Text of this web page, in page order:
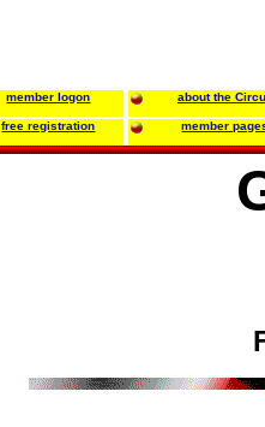
member logon about the
free registration member